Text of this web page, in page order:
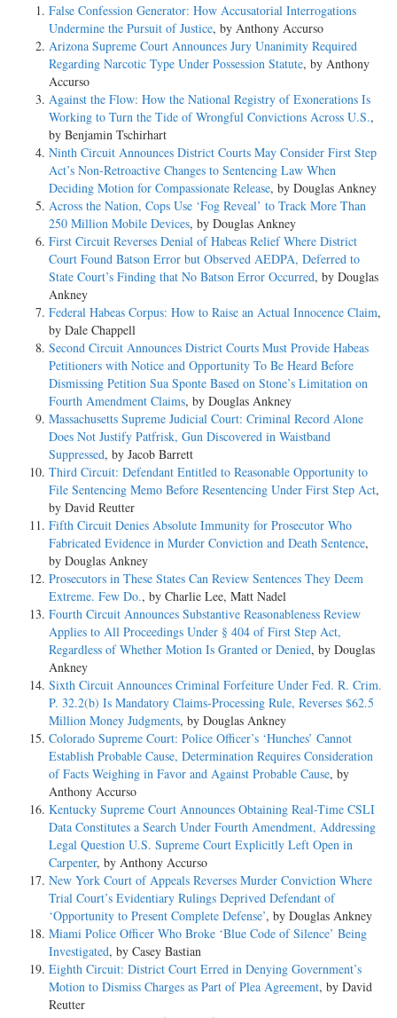
False Confession Generator: How Accusatorial Interrogations
Undermine the Pursuit of Justice, by Anthony Accurso
Arizona Supreme Court Announces Jury Unanimity Required
Regarding Narcotic Type Under Possession Statute, by Anthony
Accurso
Against the Flow: How the National Registry of Exonerations Is
Working to Turn the Tide of Wrongful Convictions Across U.S.,
by Benjamin Tschirhart
Ninth Circuit Announces District Courts May Consider First Step
Act’s Non-Retroactive Changes to Sentencing Law When
Deciding Motion for Compassionate Release, by Douglas Ankney
Across the Nation, Cops Use ‘Fog Reveal’ to Track More Than
250 Million Mobile Devices, by Douglas Ankney
First Circuit Reverses Denial of Habeas Relief Where District
Court Found Batson Error but Observed AEDPA, Deferred to
State Court’s Finding that No Batson Error Occurred, by Douglas
Ankney
Federal Habeas Corpus: How to Raise an Actual Innocence Claim,
by Dale Chappell
Second Circuit Announces District Courts Must Provide Habeas
Petitioners with Notice and Opportunity To Be Heard Before
Dismissing Petition Sua Sponte Based on Stone’s Limitation on
Fourth Amendment Claims, by Douglas Ankney
Massachusetts Supreme Judicial Court: Criminal Record Alone
Does Not Justify Patfrisk, Gun Discovered in Waistband
Suppressed, by Jacob Barrett
Third Circuit: Defendant Entitled to Reasonable Opportunity to
File Sentencing Memo Before Resentencing Under First Step Act,
by David Reutter
Fifth Circuit Denies Absolute Immunity for Prosecutor Who
Fabricated Evidence in Murder Conviction and Death Sentence,
by Douglas Ankney
Prosecutors in These States Can Review Sentences They Deem
Extreme. Few Do., by Charlie Lee, Matt Nadel
Fourth Circuit Announces Substantive Reasonableness Review
Applies to All Proceedings Under § 404 of First Step Act,
Regardless of Whether Motion Is Granted or Denied, by Douglas
Ankney
Sixth Circuit Announces Criminal Forfeiture Under Fed. R. Crim.
P. 32.2(b) Is Mandatory Claims-Processing Rule, Reverses $62.5
Million Money Judgments, by Douglas Ankney
Colorado Supreme Court: Police Officer’s ‘Hunches’ Cannot
Establish Probable Cause, Determination Requires Consideration
of Facts Weighing in Favor and Against Probable Cause, by
Anthony Accurso
Kentucky Supreme Court Announces Obtaining Real-Time CSLI
Data Constitutes a Search Under Fourth Amendment, Addressing
Legal Question U.S. Supreme Court Explicitly Left Open in
Carpenter, by Anthony Accurso
New York Court of Appeals Reverses Murder Conviction Where
Trial Court’s Evidentiary Rulings Deprived Defendant of
‘Opportunity to Present Complete Defense’, by Douglas Ankney
Miami Police Officer Who Broke ‘Blue Code of Silence’ Being
Investigated, by Casey Bastian
Eighth Circuit: District Court Erred in Denying Government’s
Motion to Dismiss Charges as Part of Plea Agreement, by David
Reutter